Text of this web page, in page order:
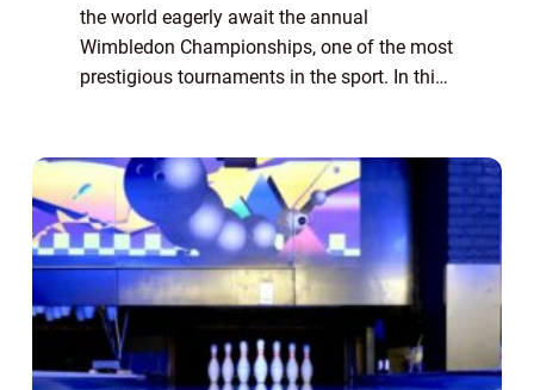
the world eagerly await the annual
Wimbledon Championships, one of the most
prestigious tournaments in the sport. In this